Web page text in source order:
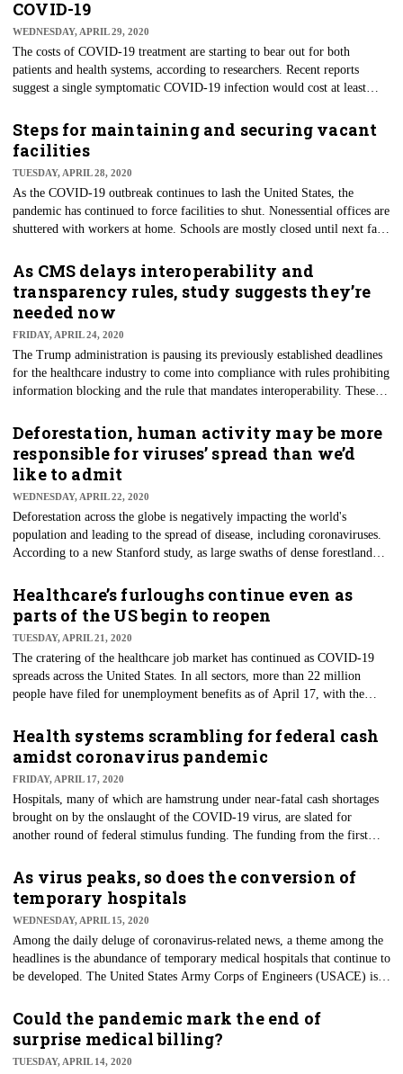
Telemedicine visits increased along with the drop in in-person visits, but
not enough to offset the decreases.
COVID-19
WEDNESDAY, APRIL 29, 2020
The costs of COVID-19 treatment are starting to bear out for both
patients and health systems, according to researchers. Recent reports
suggest a single symptomatic COVID-19 infection would cost at least
Affairs says. Based on multiple studied scenarios, researchers said that if
up to 80% of the U.S. population gets infected, costs could surpass $650
billion for the U.S health system throughout the pandemic. If 20% get
infected, costs could still result in as much as $163.4 billion.
Steps for maintaining and securing vacant
facilities
TUESDAY, APRIL 28, 2020
As the COVID-19 outbreak continues to lash the United States, the
pandemic has continued to force facilities to shut. Nonessential offices are
shuttered with workers at home. Schools are mostly closed until next fall,
places are locked until further notice. The coronavirus shutdown means
the time is ripe for a discussion of how to maintain and ensure the
security of any closed facility.
As CMS delays interoperability and
transparency rules, study suggests they’re
needed now
FRIDAY, APRIL 24, 2020
The Trump administration is pausing its previously established deadlines
for the healthcare industry to come into compliance with rules prohibiting
information blocking and the rule that mandates interoperability. These
the COVID-19 pandemic sweeping the globe. However, interoperability
and enhanced information sharing are improving overall healthcare
quality, safety, and costs for U.S. patients and providers, a new
Surescripts 2019 National Progress Report points out.
Deforestation, human activity may be more
responsible for viruses’ spread than we’d
like to admit
WEDNESDAY, APRIL 22, 2020
Deforestation across the globe is negatively impacting the world's
population and leading to the spread of disease, including coronaviruses.
According to a new Stanford study, as large swaths of dense forestland
animals to people, like COVID-19, will likely become more common.
Published in Landscape Ecology, the study suggests that deforestation
puts people at higher risk of interactions with wild primates — and the
viruses they carry — meaning the emergence and spread of infectious
animal-to-human diseases.
Healthcare’s furloughs continue even as
parts of the US begin to reopen
TUESDAY, APRIL 21, 2020
The cratering of the healthcare job market has continued as COVID-19
spreads across the United States. In all sectors, more than 22 million
people have filed for unemployment benefits as of April 17, with the
not seen this level of job loss since the Great Depression. Healthcare, long
seen as an untouchable career field — safe from the ups and downs of the
economy — is among the sectors hardest hit by the pandemic.
Health systems scrambling for federal cash
amidst coronavirus pandemic
FRIDAY, APRIL 17, 2020
Hospitals, many of which are hamstrung under near-fatal cash shortages
brought on by the onslaught of the COVID-19 virus, are slated for
another round of federal stimulus funding. The funding from the first
coronavirus front in some of the nation's most troubling hot spots.
Centers for Medicare & Medicaid Services (CMS) Administrator Seema
Verma told reporters on April 15 that cash-strapped hospitals should
expect details about a second wave of emergency funding in a matter of
days.
As virus peaks, so does the conversion of
temporary hospitals
WEDNESDAY, APRIL 15, 2020
Among the daily deluge of coronavirus-related news, a theme among the
headlines is the abundance of temporary medical hospitals that continue to
be developed. The United States Army Corps of Engineers (USACE) is
Management Agency (FEMA). Convention centers, hotels, and other
large-scale gathering areas continue to be evaluated as the virus ravages
the nation, from hotspots such as New York City to the county's interior,
like Kansas City.
Could the pandemic mark the end of
surprise medical billing?
TUESDAY, APRIL 14, 2020